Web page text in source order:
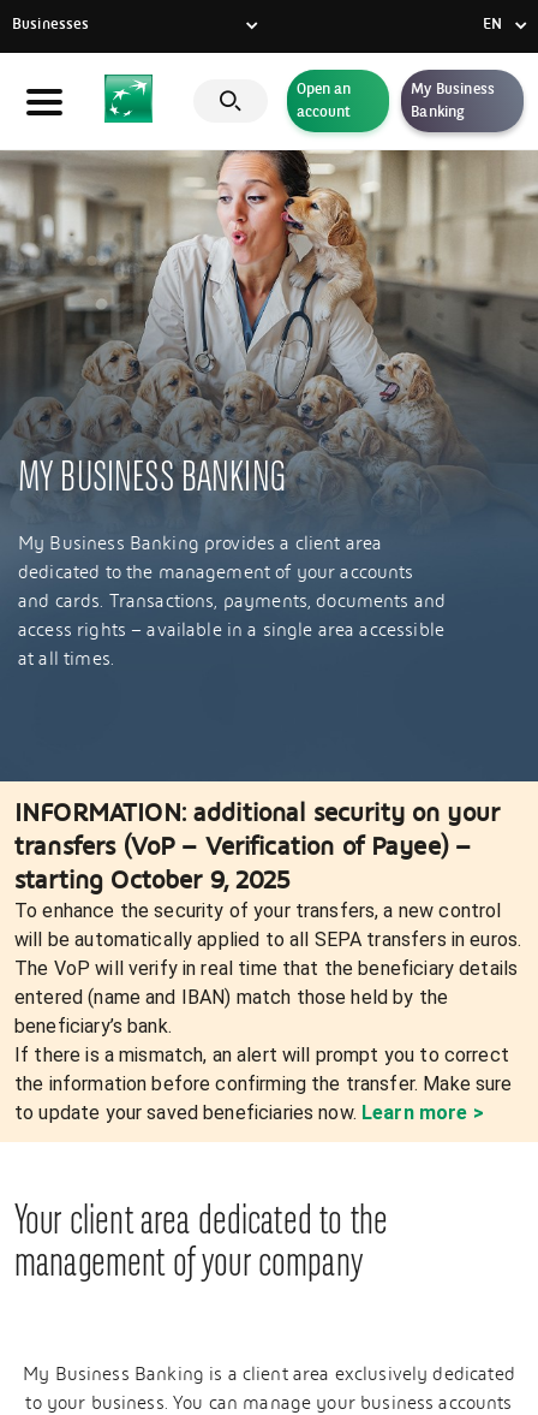
Businesses
Individuals
Businesses
Private Banking
CSR commitment
Latest news
Innovative solutions
EN
FR
EN
Open an
account
My Business
Banking
MY BUSINESS BANKING
My Business Banking provides a client area
dedicated to the management of your accounts
and cards. Transactions, payments, documents and
access rights – available in a single area accessible
at all times.
INFORMATION: additional security on your
transfers (VoP – Verification of Payee) –
starting October 9, 2025
To enhance the security of your transfers, a new control
will be automatically applied to all SEPA transfers in euros.
The VoP will verify in real time that the beneficiary details
entered (name and IBAN) match those held by the
beneficiary’s bank.
If there is a mismatch, an alert will prompt you to correct
the information before confirming the transfer. Make sure
to update your saved beneficiaries now. Learn more >
Your client area dedicated to the
management of your company
My Business Banking is a client area exclusively dedicated
to your business. You can manage your business accounts